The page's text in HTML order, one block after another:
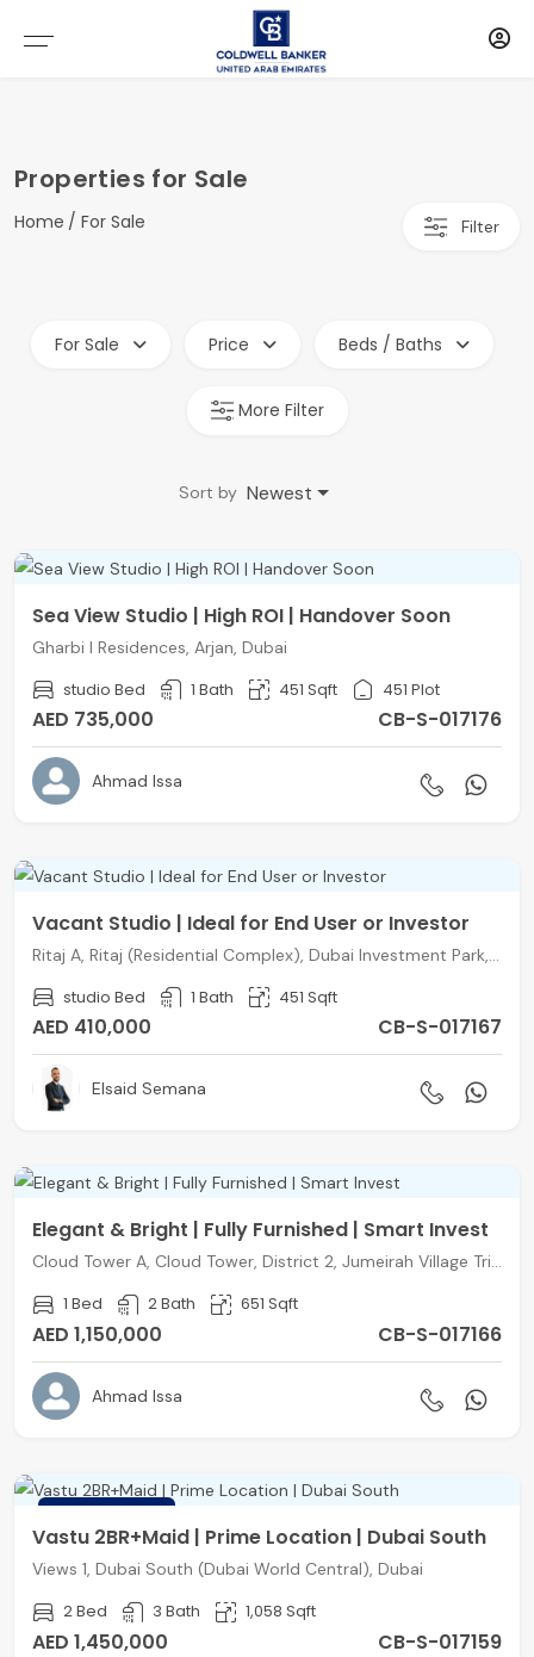
Properties for Sale
Home For Sale Filter
For Sale Price Beds / Baths
More Filter
Sort by Newest
Sea View Studio | High ROI | Handover Soon
Gharbi I Residences, Arjan, Dubai
studio Bed 1 Bath 451 Sqft 451 Plot
AED 735,000 CB-S-017176
Ahmad Issa
Vacant Studio | Ideal for End User or Investor
studio Bed 1 Bath 451 Sqft
AED 410,000 CB-S-017167
Elsaid Semana
Elegant & Bright | Fully Furnished | Smart Invest
Cloud Tower A, Cloud Tower, District 2, Jumeirah Village Triangle, Dubai
1 Bed 2 Bath 651 Sqft
AED 1,150,000 CB-S-017166
Ahmad Issa
Vastu 2BR+Maid | Prime Location | Dubai South
Views 1, Dubai South (Dubai World Central), Dubai
2 Bed 3 Bath 1,058 Sqft
AED 1,450,000 CB-S-017159